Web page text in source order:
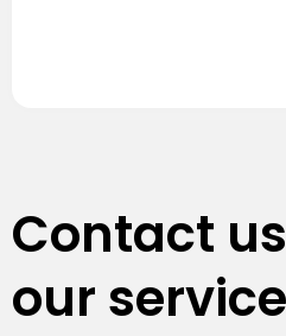
Contact
our